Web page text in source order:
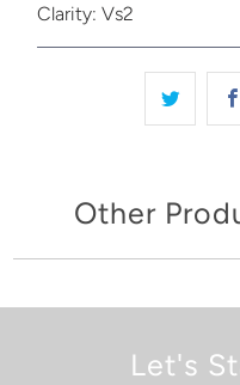
Clarity: Vs2
Other
Let's